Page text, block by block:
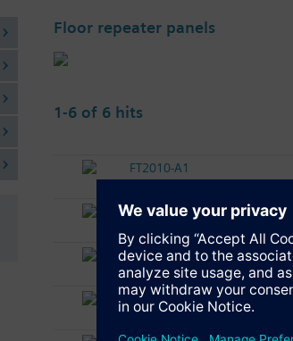
Floor repeater panels
1-6 of 6 hits
FT2010-A1
Floor repeater terminal
FT2010-C1
FT2011-A1
Floor repeater display
FT2030-F1
Floor repeater display